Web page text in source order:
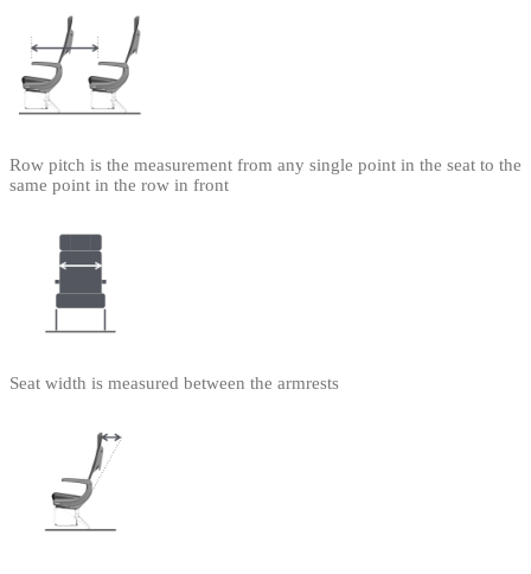
Row pitch is the measurement from any single point in the seat to the
same point in the row in front
Seat width is measured between the armrests